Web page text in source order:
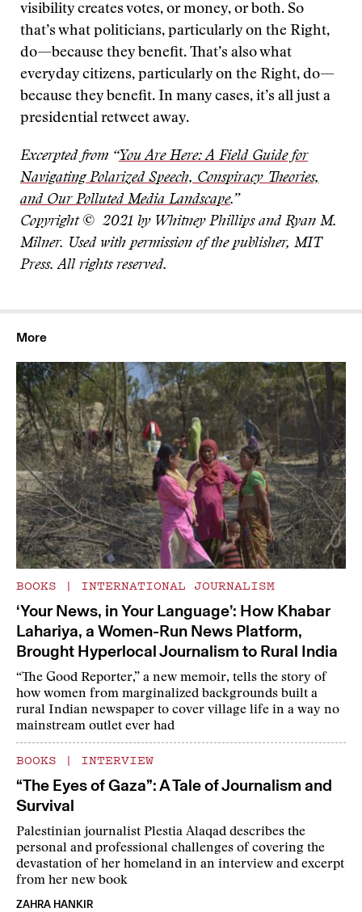
visibility creates votes, or money, or both. So
that’s what politicians, particularly on the Right,
do—because they benefit. That’s also what
everyday citizens, particularly on the Right, do—
because they benefit. In many cases, it’s all just a
presidential retweet away.
Excerpted from “You Are Here: A Field Guide for
Navigating Polarized Speech, Conspiracy Theories,
and Our Polluted Media Landscape.”
Copyright © 2021 by Whitney Phillips and Ryan M.
Milner. Used with permission of the publisher, MIT
Press. All rights reserved.
More
BOOKS | INTERNATIONAL JOURNALISM
‘Your News, in Your Language’: How Khabar
Lahariya, a Women-Run News Platform,
Brought Hyperlocal Journalism to Rural India
“The Good Reporter,” a new memoir, tells the story of
how women from marginalized backgrounds built a
rural Indian newspaper to cover village life in a way no
mainstream outlet ever had
BOOKS | INTERVIEW
“The Eyes of Gaza”: A Tale of Journalism and
Survival
Palestinian journalist Plestia Alaqad describes the
personal and professional challenges of covering the
devastation of her homeland in an interview and excerpt
from her new book
ZAHRA HANKIR